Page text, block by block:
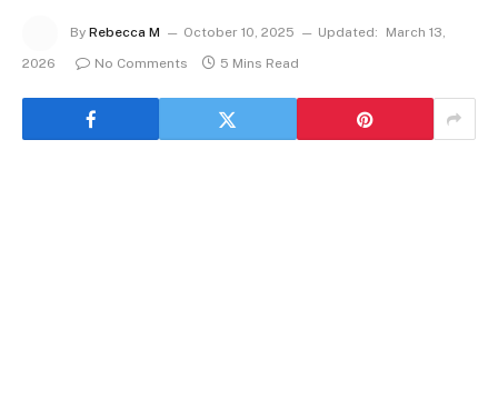
By Rebecca M October 10, 2025 Updated:
March 13,
2026
No Comments 5 Mins Read